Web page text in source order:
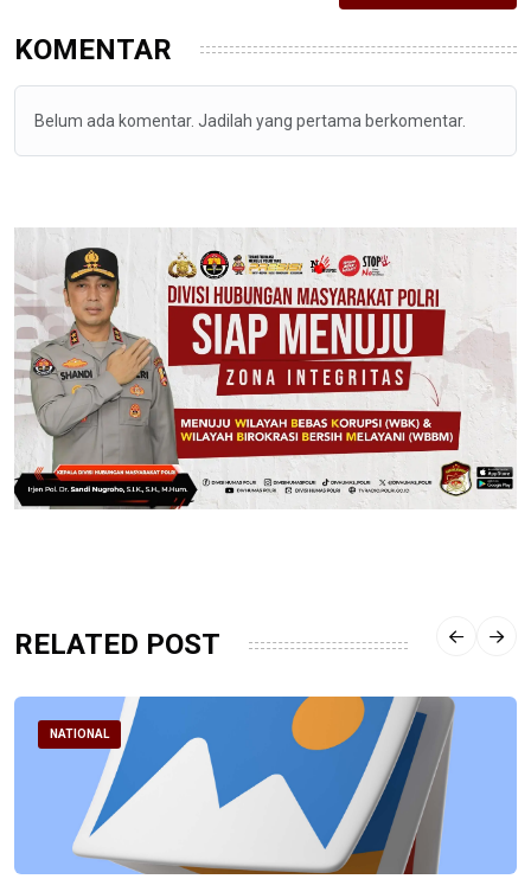
KOMENTAR
Belum ada komentar. Jadilah yang pertama berkomentar.
RELATED POST
NATIONAL